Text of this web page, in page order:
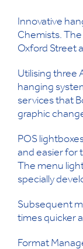
Innovative
Chemists.
Oxford Street
Utilising three
hanging
services that
graphic
POS
and easier for
The menu
specially
Subsequent
times quicker
Format